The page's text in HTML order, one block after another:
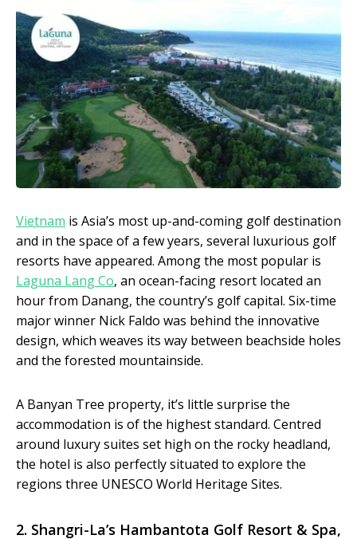
Vietnam is Asia’s most up-and-coming golf destination
and in the space of a few years, several luxurious golf
resorts have appeared. Among the most popular is
Laguna Lang Co, an ocean-facing resort located an
hour from Danang, the country’s golf capital. Six-time
major winner Nick Faldo was behind the innovative
design, which weaves its way between beachside holes
and the forested mountainside.
A Banyan Tree property, it’s little surprise the
accommodation is of the highest standard. Centred
around luxury suites set high on the rocky headland,
the hotel is also perfectly situated to explore the
regions three UNESCO World Heritage Sites.
2. Shangri-La’s Hambantota Golf Resort & Spa,